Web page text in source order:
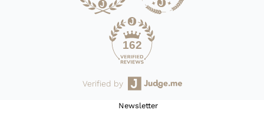
162
Verified by
Newsletter